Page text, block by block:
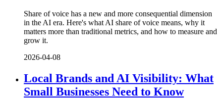
Share of voice has a new and more consequential dimension
in the AI era. Here's what AI share of voice means, why it
matters more than traditional metrics, and how to measure and
grow it.
2026-04-08
Local Brands and AI Visibility: What
Small Businesses Need to Know